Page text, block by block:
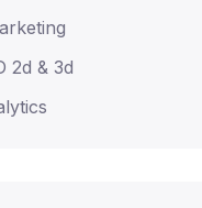
2d & 3d